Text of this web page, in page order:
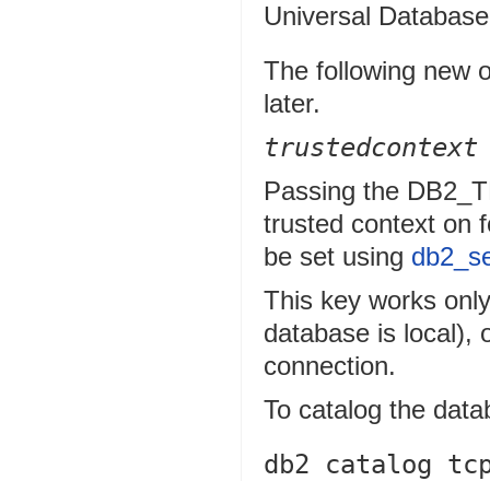
Universal
The following new
later.
trustedcontext
Passing the
trusted context on
be set using
This key works
database is local),
connection.
To catalog the
db2 catalog